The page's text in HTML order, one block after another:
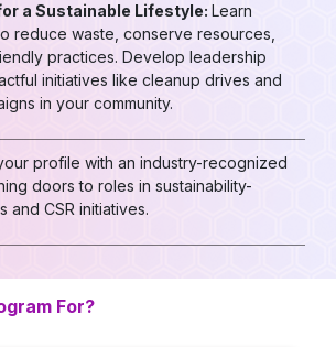
a Sustainable Lifestyle:Learn
reduce waste, conserve resources,
practices. Develop leadership
initiatives like cleanup drives and
in your community.
profile with an industry-recognized
doors to roles in sustainability-
and CSR initiatives.
For?